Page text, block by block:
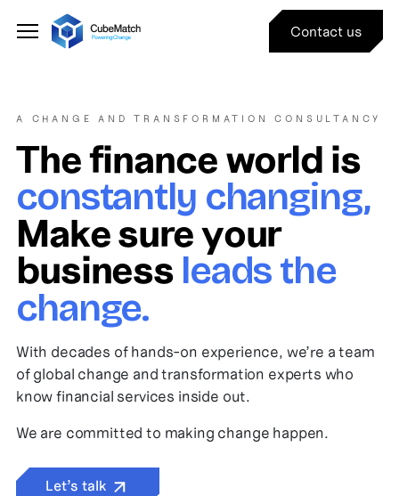
Contact us
A CHANGE AND TRANSFORMATION CONSULTANCY
The finance world is
constantly changing,
Make sure your
business leads the
change.
With decades of hands-on experience, we’re a team
of global change and transformation experts who
know financial services inside out.
We are committed to making change happen.
Let’s talk